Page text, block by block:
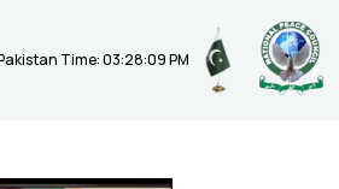
Pakistan Time: 03:28:10 PM